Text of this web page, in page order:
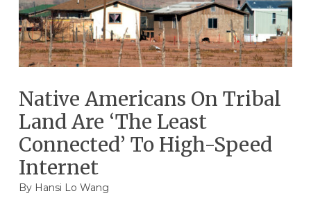
Native Americans On Tribal
Land Are ‘The Least
Connected’ To High-Speed
Internet
By Hansi Lo Wang